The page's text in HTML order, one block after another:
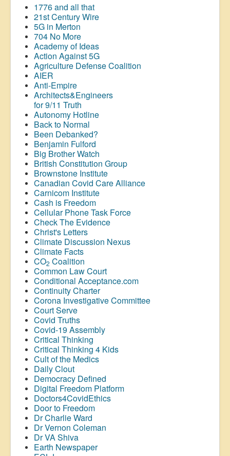
1776 and all that
21st Century Wire
5G in Merton
704 No More
Academy of Ideas
Action Against 5G
Agriculture Defense Coalition
AIER
Anti-Empire
Architects&Engineers
for 9/11 Truth
Autonomy Hotline
Back to Normal
Been Debanked?
Benjamin Fulford
Big Brother Watch
British Constitution Group
Brownstone Institute
Canadian Covid Care Alliance
Carnicom Institute
Cash is Freedom
Cellular Phone Task Force
Check The Evidence
Christ's Letters
Climate Discussion Nexus
Climate Facts
CO2 Coalition
Common Law Court
Conditional Acceptance.com
Continuity Charter
Corona Investigative Committee
Court Serve
Covid Truths
Covid-19 Assembly
Critical Thinking
Critical Thinking 4 Kids
Cult of the Medics
Daily Clout
Democracy Defined
Digital Freedom Platform
Doctors4CovidEthics
Door to Freedom
Dr Charlie Ward
Dr Vernon Coleman
Dr VA Shiva
Earth Newspaper